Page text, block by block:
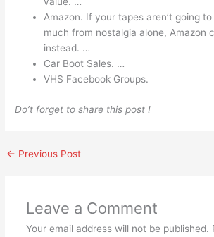
Amazon. If your tapes aren’t going
much from nostalgia alone, Amazon
instead. …
Car Boot Sales. …
VHS Facebook Groups.
Do’t forget to share this post !
← Previous Post
Leave a Comment
Your email address will not be published.